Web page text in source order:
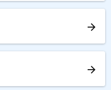
arrow_forward
arrow_forward